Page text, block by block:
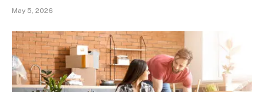
May 5, 2026